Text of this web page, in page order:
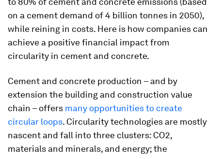
on a cement demand of 4 billion tonnes in 2050),
while reining in costs. Here is how companies can
achieve a positive financial impact from
circularity in cement and concrete.
Cement and concrete production – and by
extension the building and construction value
chain – offers many opportunities to create
circular loops. Circularity technologies are mostly
nascent and fall into three clusters: CO2,
materials and minerals, and energy; the